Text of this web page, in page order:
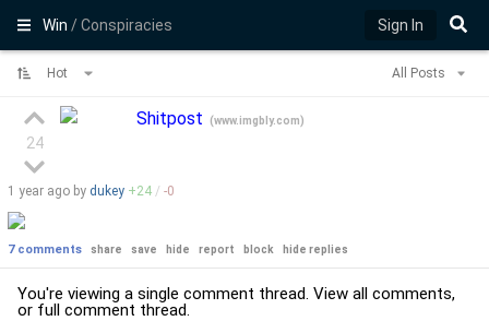
Win/ Conspiracies Sign In
Hot All Posts
24
Shitpost (www.imgbly.com)
1 year ago by dukey +24 / -0
7 comments share save hide report block hide replies
You're viewing a single comment thread. View all comments,
or full comment thread.